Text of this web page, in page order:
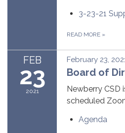
3-23-21
READ MORE »
FEB
23
2021
February 23,
Board of
Newberry CSD
scheduled
Agenda